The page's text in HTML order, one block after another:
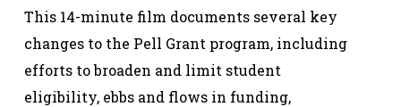
This 14-minute film documents several key
changes to the Pell Grant program, including
efforts to broaden and limit student
eligibility, ebbs and flows in funding,